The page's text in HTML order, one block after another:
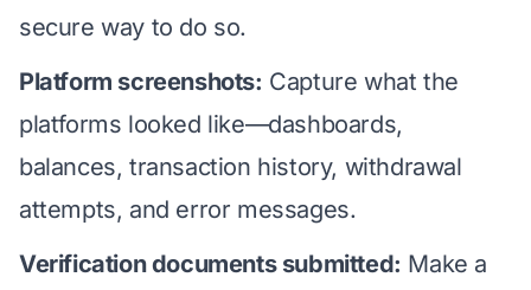
secure way to do so.
Platform screenshots: Capture what the
platforms looked like—dashboards,
balances, transaction history, withdrawal
attempts, and error messages.
Verification documents submitted: Make a